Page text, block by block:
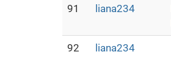
91 liana234
92 liana234